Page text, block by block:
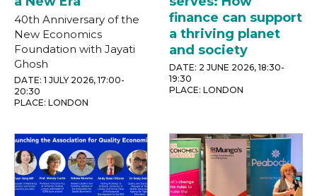
40th Anniversary of the
New Economics
Foundation with Jayati
Ghosh
DATE: 1 JULY 2026, 17:00-
20:30
PLACE: LONDON
finance can support
a thriving planet
and society
DATE: 2 JUNE 2026, 18:30-
19:30
PLACE: LONDON